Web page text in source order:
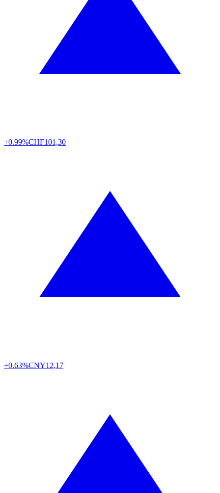
+0.99%CHF101,30
+0.63%CNY12,17